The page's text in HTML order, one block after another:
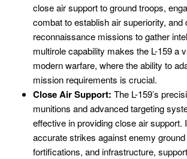
close air support to ground troops,
combat to establish air superiority, and
reconnaissance missions to gather
multirole capability makes the L-159 a
modern warfare, where the ability to
mission requirements is crucial.
Close Air Support: The L-159’s
munitions and advanced targeting
effective in providing close air support.
accurate strikes against enemy
fortifications, and infrastructure,